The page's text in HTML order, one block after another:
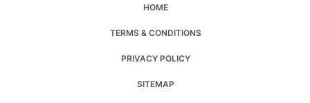
HOME
TERMS & CONDITIONS
PRIVACY POLICY
SITEMAP